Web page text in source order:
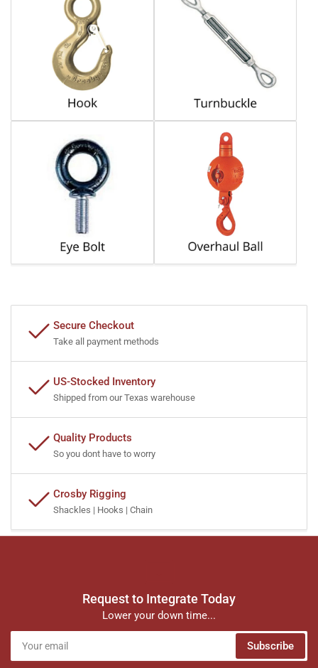
Secure Checkout
Take all payment methods
US-Stocked Inventory
Shipped from our Texas warehouse
Quality Products
So you dont have to worry
Crosby Rigging
Shackles | Hooks | Chain
Request to Integrate Today
Lower your down time...
Your
email
Subscribe